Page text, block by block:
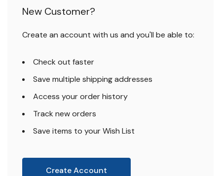
New Customer?
Create an account with us and you'll be able to:
Check out faster
Save multiple shipping addresses
Access your order history
Track new orders
Save items to your Wish List
Create Account